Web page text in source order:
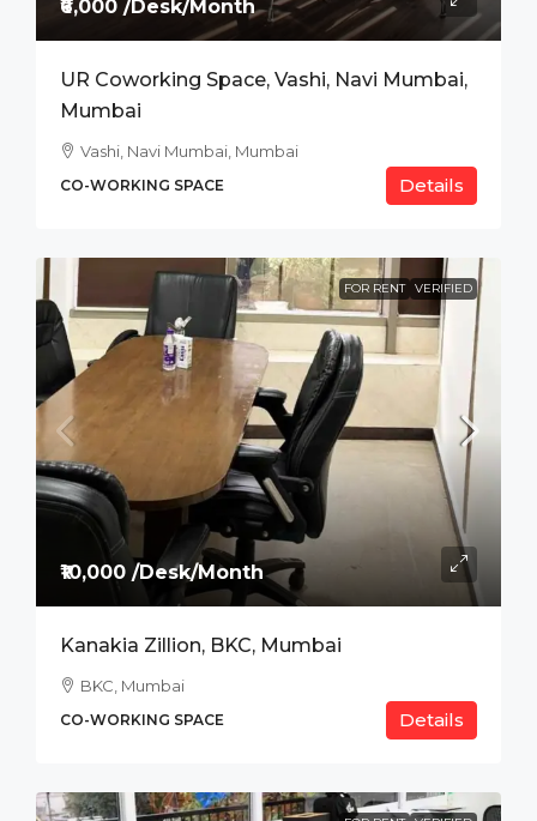
₹6,000 /Desk/Month
UR Coworking Space, Vashi, Navi Mumbai,
Mumbai
Vashi, Navi Mumbai, Mumbai
CO-WORKING SPACE Details
FOR RENT VERIFIED
₹10,000 /Desk/Month
Kanakia Zillion, BKC, Mumbai
BKC, Mumbai
CO-WORKING SPACE Details